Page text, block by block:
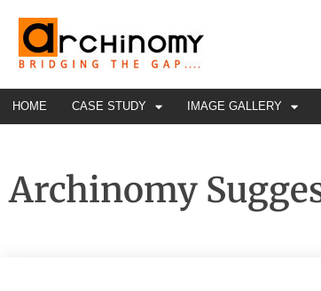
HOME CASE STUDY IMAGE GALLERY
Archinomy